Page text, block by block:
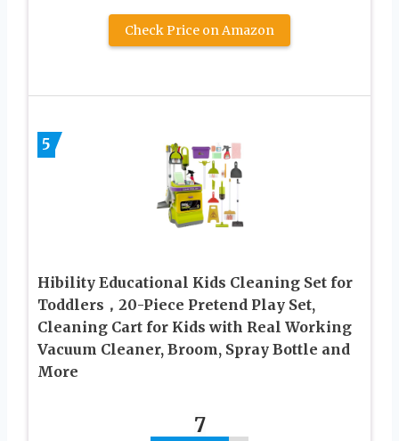
Check Price on Amazon
5
Hibility Educational Kids Cleaning Set for
Toddlers，20-Piece Pretend Play Set,
Cleaning Cart for Kids with Real Working
Vacuum Cleaner, Broom, Spray Bottle and
More
7